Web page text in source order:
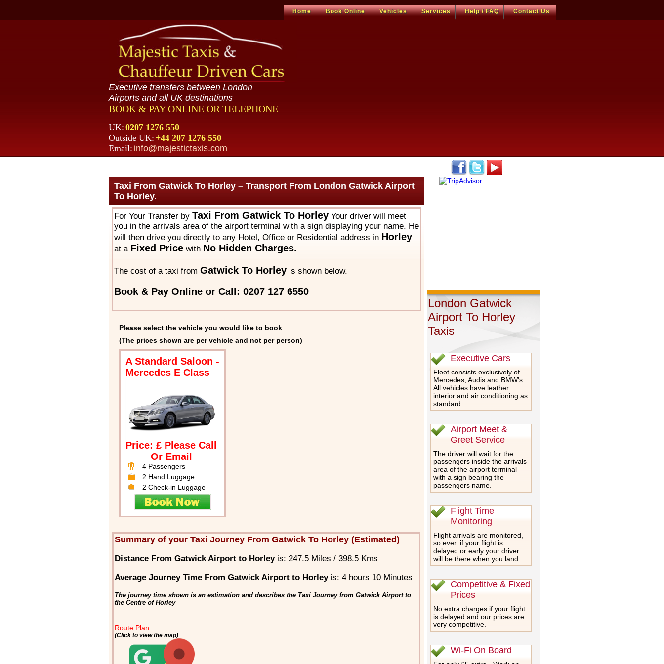
Home Book Online Vehicles Services Help / FAQ Contact Us
Executive transfers between London
Airports and all UK destinations
BOOK & PAY ONLINE OR TELEPHONE
UK: 0207 1276 550
Outside UK: +44 207 1276 550
Email: info@majestictaxis.com
Taxi From Gatwick To Horley – Transport From London Gatwick Airport
To Horley.
For Your Transfer by Taxi From Gatwick To HorleyYour driver will meet
you in the arrivals area of the airport terminal with a sign displaying your name. He
will then drive you directly to any Hotel, Office or Residential address in Horley
at a Fixed Pricewith No Hidden Charges.
The cost of a taxi from Gatwick To Horleyis shown below.
Book & Pay Online or Call: 0207 127 6550
Please select the vehicle you would like to book
(The prices shown are per vehicle and not per person)
A Standard Saloon -
Mercedes E Class
Price: £ Please Call
Or Email
4 Passengers
2 Hand Luggage
2 Check-in Luggage
Summary of your Taxi Journey From Gatwick To Horley (Estimated)
Distance From Gatwick Airport to Horleyis: 247.5 Miles / 398.5 Kms
Average Journey Time From Gatwick Airport to Horleyis: 4 hours 10 Minutes
The journey time shown is an estimation and describes the Taxi Journey from Gatwick Airport to
the Centre of Horley
Route Plan
(Click to view the map)
London Gatwick
Airport To Horley
Taxis
Executive Cars
Fleet consists exclusively of
Mercedes, Audis and BMW's.
All vehicles have leather
interior and air conditioning as
standard.
Airport Meet &
Greet Service
The driver will wait for the
passengers inside the arrivals
area of the airport terminal
with a sign bearing the
passengers name.
Flight Time
Monitoring
Flight arrivals are monitored,
so even if your flight is
delayed or early your driver
will be there when you land.
Competitive & Fixed
Prices
No extra charges if your flight
is delayed and our prices are
very competitive.
Wi-Fi On Board